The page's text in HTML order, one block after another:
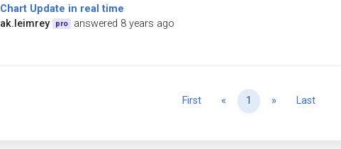
Chart Update in real time
ak.leimrey
pro answered 8 years ago
First « Previous
1 » NextLast